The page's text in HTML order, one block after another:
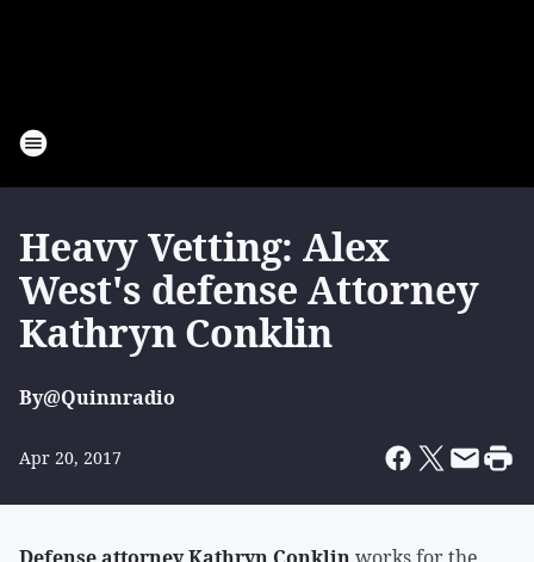
Heavy Vetting: Alex
West's defense Attorney
Kathryn Conklin
By@Quinnradio
Apr 20, 2017